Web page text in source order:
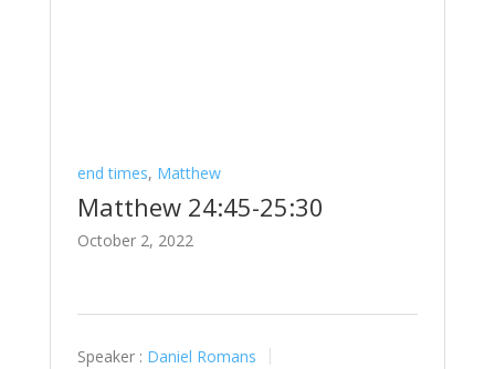
end times, Matthew
Matthew 24:45-25:30
October 2, 2022
Speaker : Daniel Romans